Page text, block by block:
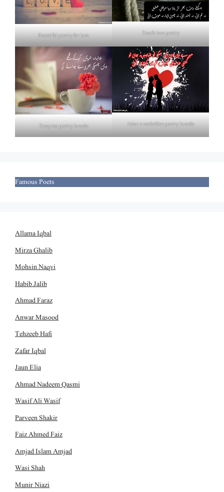
Beautiful poetry for love Death love poetry
Deep tea poetry in urdu Izhar e mohabbat poetry in urdu
Famous Poets
Allama Iqbal
Mirza Ghalib
Mohsin Naqvi
Habib Jalib
Ahmad Faraz
Anwar Masood
Tehzeeb Hafi
Zafar Iqbal
Jaun Elia
Ahmad Nadeem Qasmi
Wasif Ali Wasif
Parveen Shakir
Faiz Ahmed Faiz
Amjad Islam Amjad
Wasi Shah
Munir Niazi